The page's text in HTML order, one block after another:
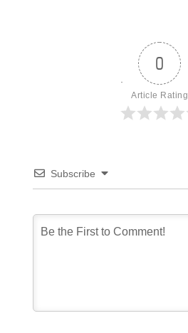
0
Article Rating
Subscribe